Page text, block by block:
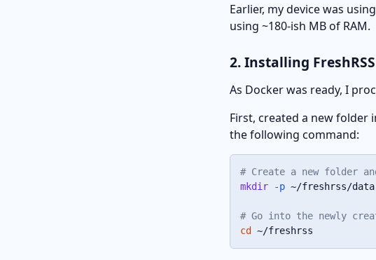
Earlier, my device was
using ~180-ish MB of RAM.
2. Installing
As Docker was ready, I
First, created a new folder
the following command:
# Create a new folder
mkdir
-p ~/freshrss/
# Go into the newly
cd
~/freshrss